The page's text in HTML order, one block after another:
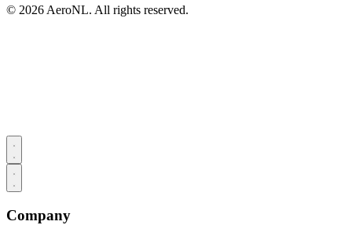
© 2026 AeroNL. All rights reserved.
Company